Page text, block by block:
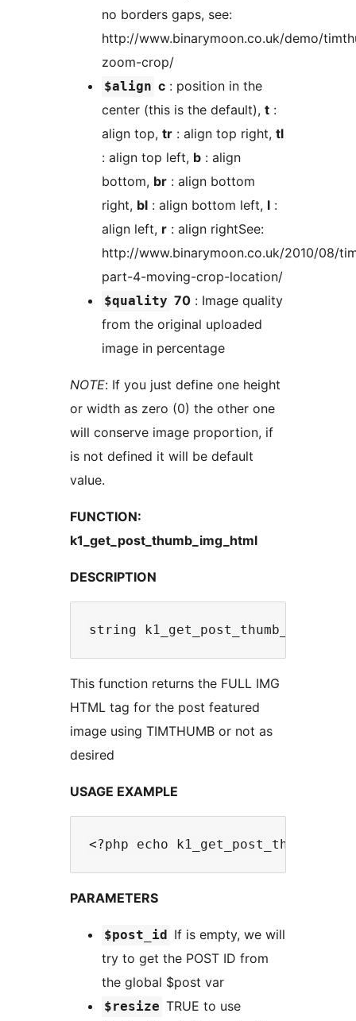
no borders gaps, see:
http://www.binarymoon.co.uk/demo/
zoom-crop/
$align c : position in the
center (this is the default), t :
align top, tr : align top right, tl
: align top left, b : align
bottom, br : align bottom
right, bl : align bottom left, l :
align left, r : align rightSee:
http://www.binarymoon.co.uk/2010/08/
part-4-moving-crop-location/
$quality 70 : Image quality
from the original uploaded
image in percentage
NOTE: If you just define one height
or width as zero (0) the other one
will conserve image proportion, if
is not defined it will be default
value.
FUNCTION:
k1_get_post_thumb_img_html
DESCRIPTION
This function returns the FULL IMG
HTML tag for the post featured
image using TIMTHUMB or not as
desired
USAGE EXAMPLE
PARAMETERS
$post_id
If is empty, we will
try to get the POST ID from
the global $post var
$resize TRUE to use